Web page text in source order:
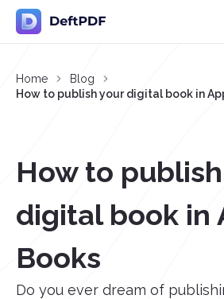
Home
Blog
How to publish your digital book in
How to
digital book in
Books
Do you ever dream of